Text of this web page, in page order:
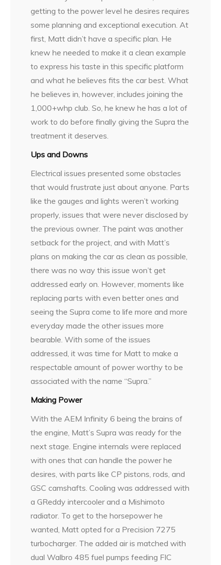
getting to the power level he desires requires
some planning and exceptional execution. At
first, Matt didn’t have a specific plan. He
knew he needed to make it a clean example
to express his taste in this specific platform
and what he believes fits the car best. What
he believes in, however, includes joining the
1,000+whp club. So, he knew he has a lot of
work to do before finally giving the Supra the
treatment it deserves.
Ups and Downs
Electrical issues presented some obstacles
that would frustrate just about anyone. Parts
like the gauges and lights weren’t working
properly, issues that were never disclosed by
the previous owner. The paint was another
setback for the project, and with Matt’s
plans on making the car as clean as possible,
there was no way this issue won’t get
addressed early on. However, moments like
replacing parts with even better ones and
seeing the Supra come to life more and more
everyday made the other issues more
bearable. With some of the issues
addressed, it was time for Matt to make a
respectable amount of power worthy to be
associated with the name “Supra.”
Making Power
With the AEM Infinity 6 being the brains of
the engine, Matt’s Supra was ready for the
next stage. Engine internals were replaced
with ones that can handle the power he
desires, with parts like CP pistons, rods, and
GSC camshafts. Cooling was addressed with
a GReddy intercooler and a Mishimoto
radiator. To get to the horsepower he
wanted, Matt opted for a Precision 7275
turbocharger. The added air is matched with
dual Walbro 485 fuel pumps feeding FIC